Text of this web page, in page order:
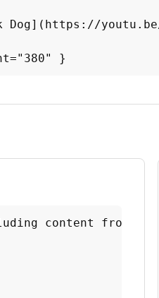
youtu.be/
}
content from